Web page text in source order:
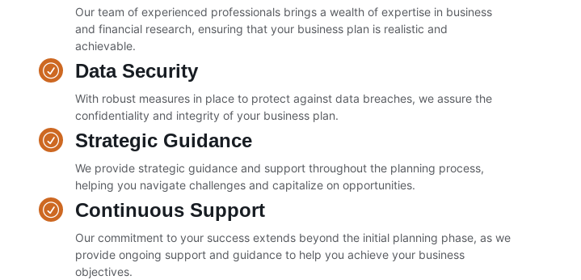
Our team of experienced professionals brings a wealth of expertise in business
and financial research, ensuring that your business plan is realistic and
achievable.
Data Security
With robust measures in place to protect against data breaches, we assure the
confidentiality and integrity of your business plan.
Strategic Guidance
We provide strategic guidance and support throughout the planning process,
helping you navigate challenges and capitalize on opportunities.
Continuous Support
Our commitment to your success extends beyond the initial planning phase, as we
provide ongoing support and guidance to help you achieve your business
objectives.